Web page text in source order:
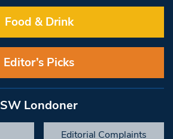
Food & Drink
Editor’s Picks
SW Londoner
Editorial Complaints